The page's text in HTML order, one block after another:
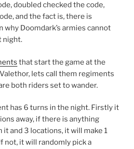
doubled checked the code,
and the fact is, there is
why Doomdark’s armies cannot
night.
that start the game at the
lets call them regiments
both riders set to wander.
has 6 turns in the night. Firstly it
away, if there is anything
and 3 locations, it will make 1
not, it will randomly pick a